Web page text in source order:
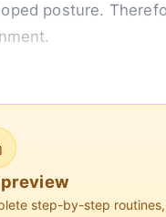
posture.
because
step-by-step